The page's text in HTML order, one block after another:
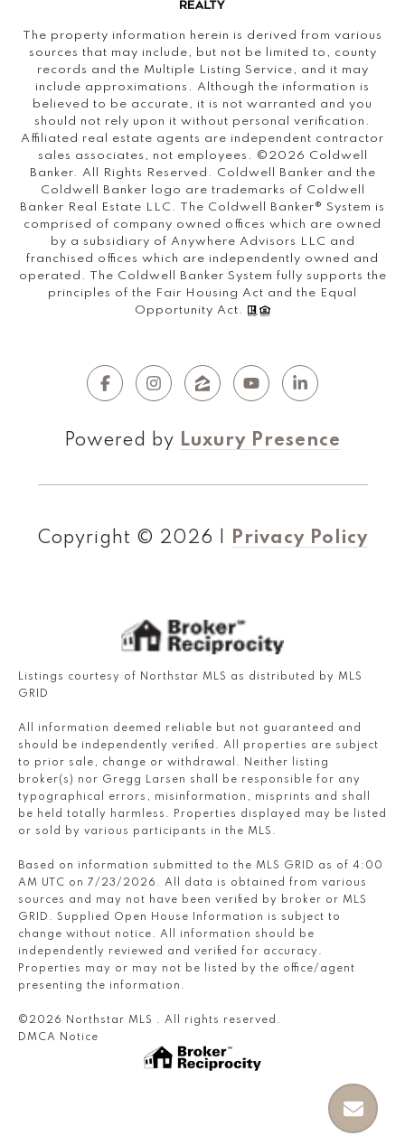
The property information herein is derived from various
sources that may include, but not be limited to, county
records and the Multiple Listing Service, and it may
include approximations. Although the information is
believed to be accurate, it is not warranted and you
should not rely upon it without personal verification.
Affiliated real estate agents are independent contractor
sales associates, not employees. © 2026 Coldwell
Banker. All Rights Reserved. Coldwell Banker and the
Coldwell Banker logo are trademarks of Coldwell
Banker Real Estate LLC. The Coldwell Banker® System is
comprised of company owned offices which are owned
by a subsidiary of Anywhere Advisors LLC and
franchised offices which are independently owned and
operated. The Coldwell Banker System fully supports the
principles of the Fair Housing Act and the Equal
Opportunity Act.
Powered by Luxury Presence
Copyright © 2026 Privacy Policy
Listings courtesy of Northstar MLS as distributed by MLS
GRID
All information deemed reliable but not guaranteed and
should be independently verified. All properties are subject
to prior sale, change or withdrawal. Neither listing
broker(s) nor Gregg Larsen shall be responsible for any
typographical errors, misinformation, misprints and shall
be held totally harmless. Properties displayed may be listed
or sold by various participants in the MLS.
Based on information submitted to the MLS GRID as of 4:00
AM UTC on 7/23/2026. All data is obtained from various
sources and may not have been verified by broker or MLS
GRID. Supplied Open House Information is subject to
change without notice. All information should be
independently reviewed and verified for accuracy.
Properties may or may not be listed by the office/agent
presenting the information.
©2026 Northstar MLS . All rights reserved.
DMCA Notice